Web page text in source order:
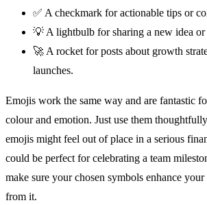
✅ A checkmark for actionable tips or
💡 A lightbulb for sharing a new idea or
🚀 A rocket for posts about growth
launches.
Emojis work the same way and are fantastic
colour and emotion. Just use them
emojis might feel out of place in a serious
could be perfect for celebrating a team
make sure your chosen symbols enhance your
from it.